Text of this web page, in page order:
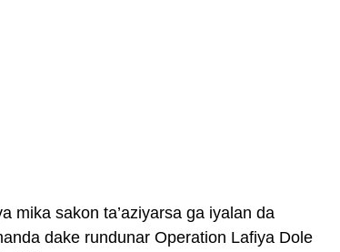
mika sakon ta’aziyarsa ga iyalan da
dake rundunar Operation Lafiya Dole